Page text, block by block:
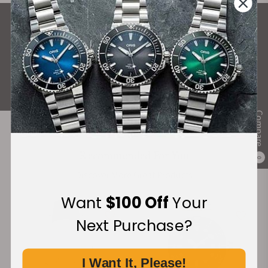
Compare
0
What Our Customers Say
Rated 4.9 by over +3800 Customers
ALL REVIEWS
Want $100 OffYour
Next Purchase?
I Want It, Please!